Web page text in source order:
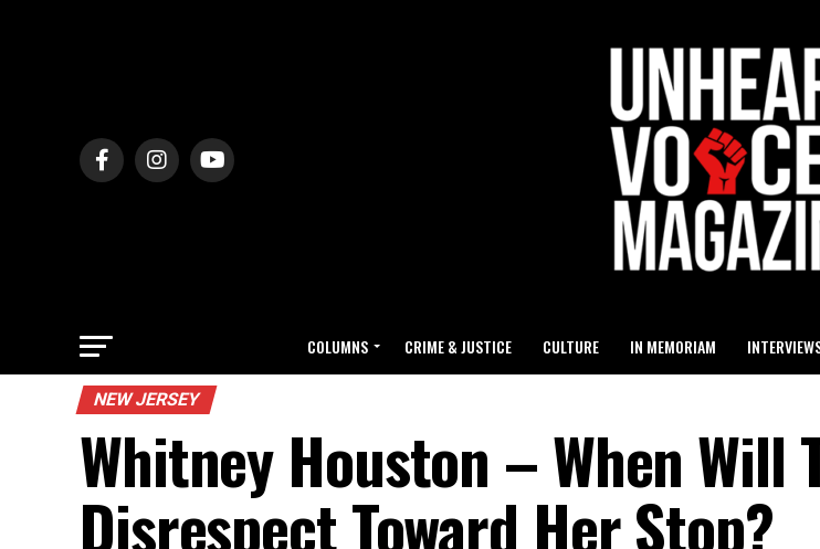
COLUMNS CRIME & JUSTICE CULTURE IN MEMORIAM
NEW JERSEY
Whitney Houston – When Will
Disrespect Toward Her Stop?